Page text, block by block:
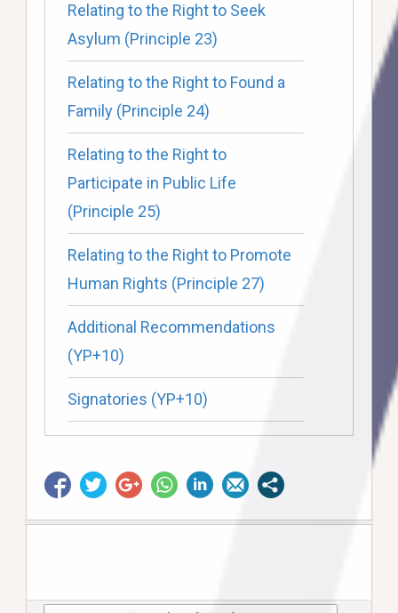
Relating to the Right to Seek
Asylum (Principle 23)
Relating to the Right to Found a
Family (Principle 24)
Relating to the Right to
Participate in Public Life
(Principle 25)
Relating to the Right to Promote
Human Rights (Principle 27)
Additional Recommendations
(YP+10)
Signatories (YP+10)